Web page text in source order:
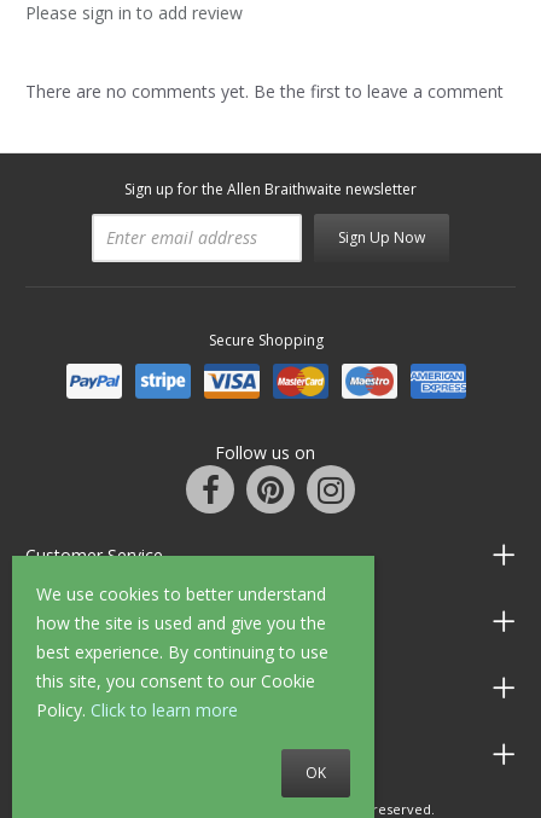
We use cookies to better understand
how the site is used and give you the
best experience. By continuing to use
this site, you consent to our Cookie
Policy. Click to learn more
OK
Please sign in to add review
There are no comments yet. Be the first to leave a comment
Sign up for the Allen Braithwaite newsletter
Sign Up Now
Secure Shopping
Follow us on
Customer Service
Information
Shop Opening Hours
Allen Braithwaite Paints & Wallpaper
© 2010 - 2026 Allen Braithwaite. All rights reserved.